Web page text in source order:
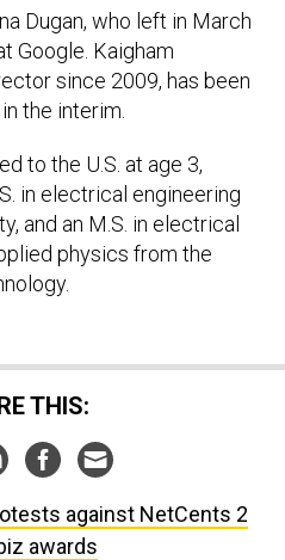
Dugan, who left in March
Google. Kaigham
since 2009, has been
the interim.
to the U.S. at age 3,
in electrical engineering
and an M.S. in electrical
physics from the
THIS:
against NetCents 2
awards